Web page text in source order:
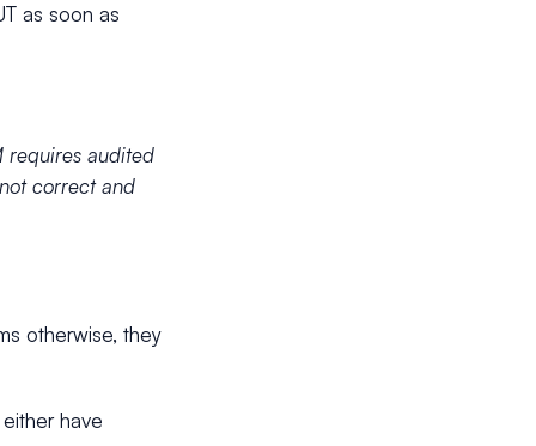
as soon as
requires audited
correct and
otherwise, they
have